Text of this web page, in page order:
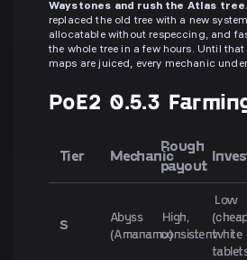
Waystones and rush the Atlas tree.
replaced the old tree with a new
allocatable without respeccing, and
the whole tree in a few hours. Until
maps are juiced, every mechanic
PoE2 0.5.3
Tier Mechanic
Rough
payout
S
Abyss
(Amanamu)
High,
consistent
Low
white